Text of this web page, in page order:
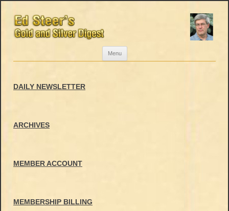
Menu
DAILY NEWSLETTER
ARCHIVES
MEMBER ACCOUNT
MEMBERSHIP BILLING